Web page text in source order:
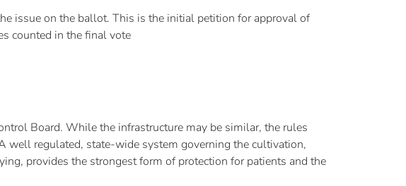
issue on the ballot. This is the initial petition for approval of
counted in the final vote
Board. While the infrastructure may be similar, the rules
well regulated, state-wide system governing the cultivation,
provides the strongest form of protection for patients and the